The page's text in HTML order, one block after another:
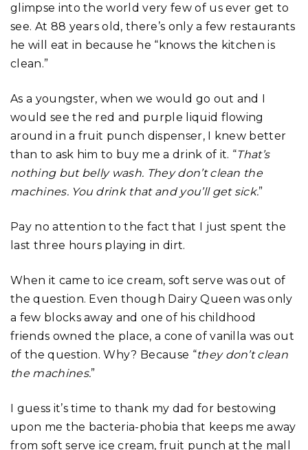
glimpse into the world very few of us ever get to
see. At 88 years old, there’s only a few restaurants
he will eat in because he “knows the kitchen is
clean.”
As a youngster, when we would go out and I
would see the red and purple liquid flowing
around in a fruit punch dispenser, I knew better
than to ask him to buy me a drink of it. “That’s
nothing but belly wash. They don’t clean the
machines. You drink that and you’ll get sick.”
Pay no attention to the fact that I just spent the
last three hours playing in dirt.
When it came to ice cream, soft serve was out of
the question. Even though Dairy Queen was only
a few blocks away and one of his childhood
friends owned the place, a cone of vanilla was out
of the question. Why? Because “they don’t clean
the machines.”
I guess it’s time to thank my dad for bestowing
upon me the bacteria-phobia that keeps me away
from soft serve ice cream, fruit punch at the mall